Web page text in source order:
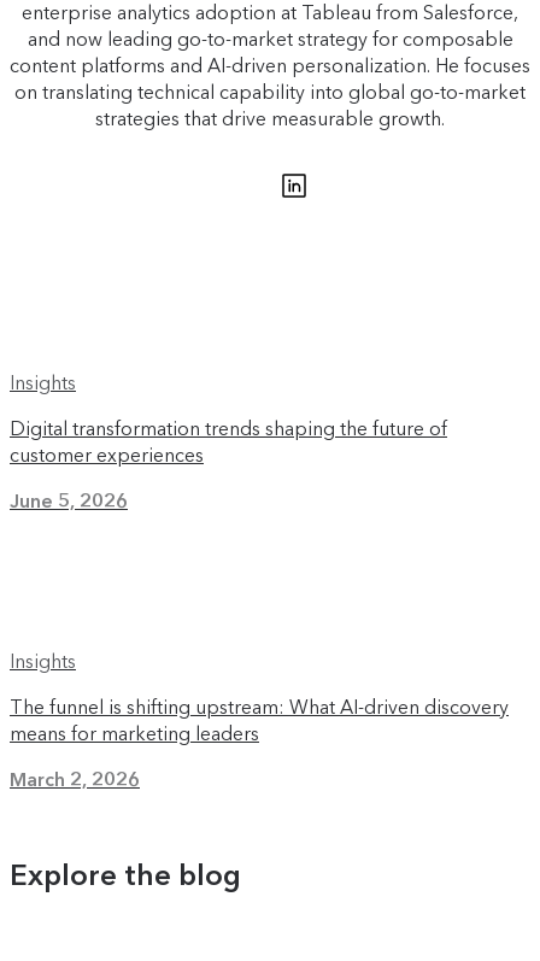
enterprise analytics adoption at Tableau from Salesforce,
and now leading go-to-market strategy for composable
content platforms and AI-driven personalization. He focuses
on translating technical capability into global go-to-market
strategies that drive measurable growth.
Insights
Digital transformation trends shaping the future of
customer experiences
June 5, 2026
Insights
The funnel is shifting upstream: What AI-driven discovery
means for marketing leaders
March 2, 2026
Explore the blog